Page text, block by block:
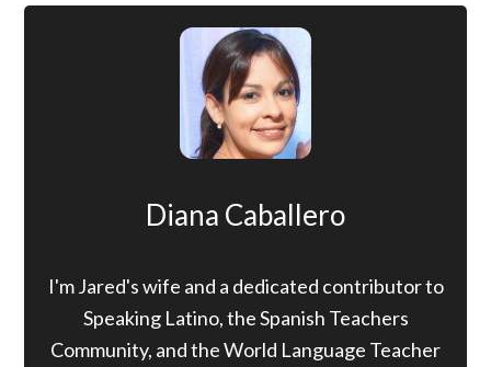
Diana Caballero
I'm Jared's wife and a dedicated contributor to
Speaking Latino, the Spanish Teachers
Community, and the World Language Teacher